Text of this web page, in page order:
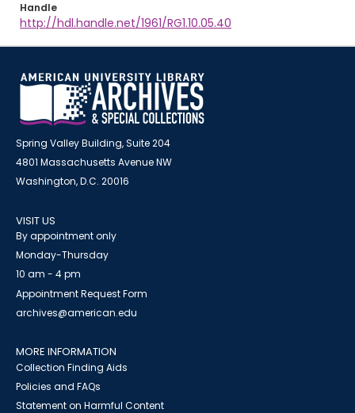
Handle
http://hdl.handle.net/1961/RG1.10.05.40
Spring Valley Building, Suite 204
4801 Massachusetts Avenue NW
Washington, D.C. 20016
VISIT US
By appointment only
Monday-Thursday
10 am - 4 pm
Appointment Request Form
archives@american.edu
MORE INFORMATION
Collection Finding Aids
Policies and FAQs
Statement on Harmful Content